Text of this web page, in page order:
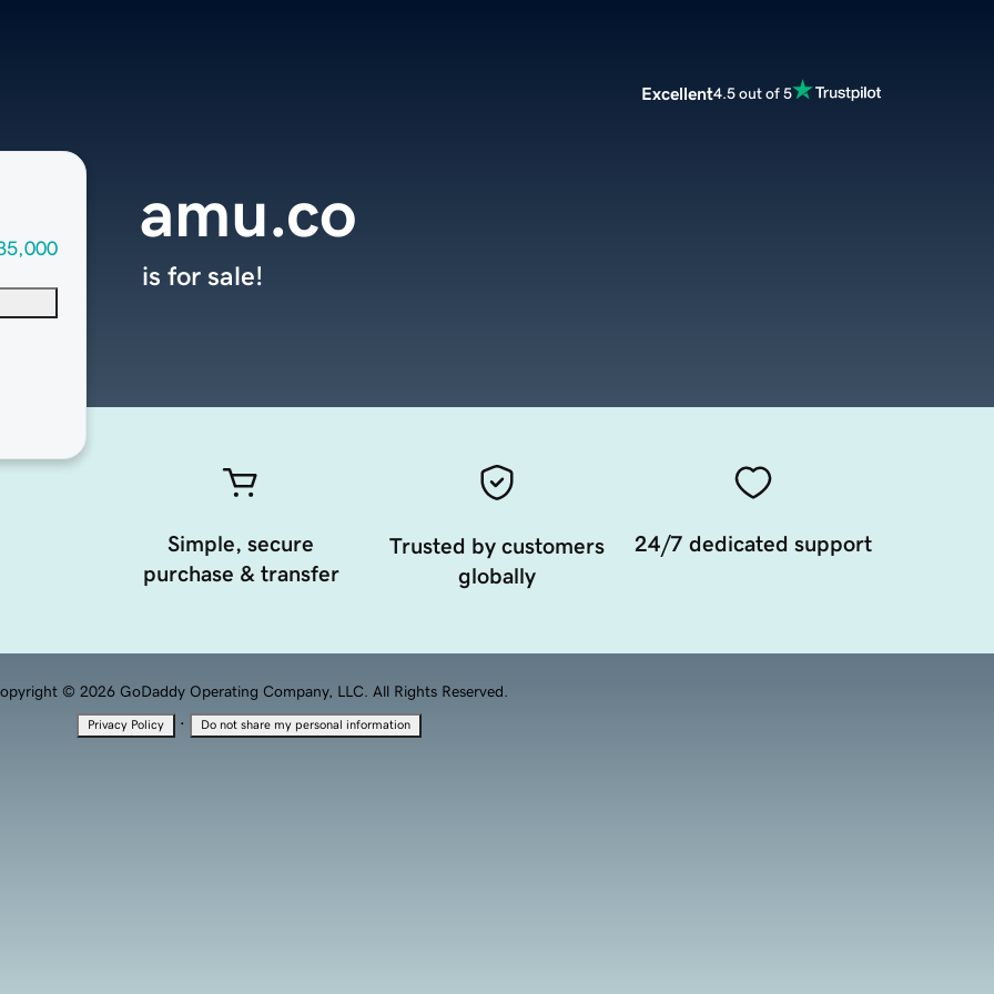
Excellent4.5 out of 5
amu.co
is for sale!
Simple, secure
purchase & transfer
Trusted by customers
globally
24/7 dedicated support
© 2026 GoDaddy Operating Company, LLC. All Rights Reserved.
Privacy Policy · Do not share my personal information